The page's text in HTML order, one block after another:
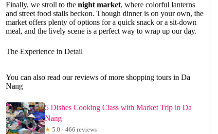
Finally, we stroll to the night market, where colorful lanterns
and street food stalls beckon. Though dinner is on your own, the
market offers plenty of options for a quick snack or a sit-down
meal, and the lively scene is a perfect way to wrap up our day.
The Experience in Detail
You can also read our reviews of more shopping tours in Da
Nang
5 Dishes Cooking Class with Market Trip in Da
Nang
★ 5.0 · 466 reviews